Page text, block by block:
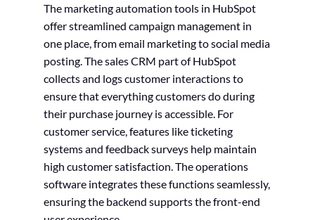
The marketing automation tools in HubSpot
offer streamlined campaign management in
one place, from email marketing to social media
posting. The sales CRM part of HubSpot
collects and logs customer interactions to
ensure that everything customers do during
their purchase journey is accessible. For
customer service, features like ticketing
systems and feedback surveys help maintain
high customer satisfaction. The operations
software integrates these functions seamlessly,
ensuring the backend supports the front-end